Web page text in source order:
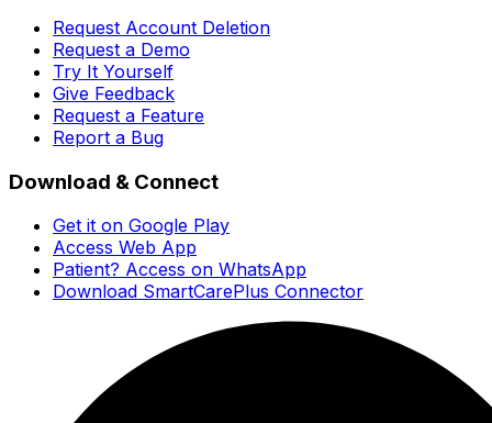
Request Account Deletion
Request a Demo
Try It Yourself
Give Feedback
Request a Feature
Report a Bug
Download & Connect
Get it on Google Play
Access Web App
Patient? Access on WhatsApp
Download SmartCarePlus Connector